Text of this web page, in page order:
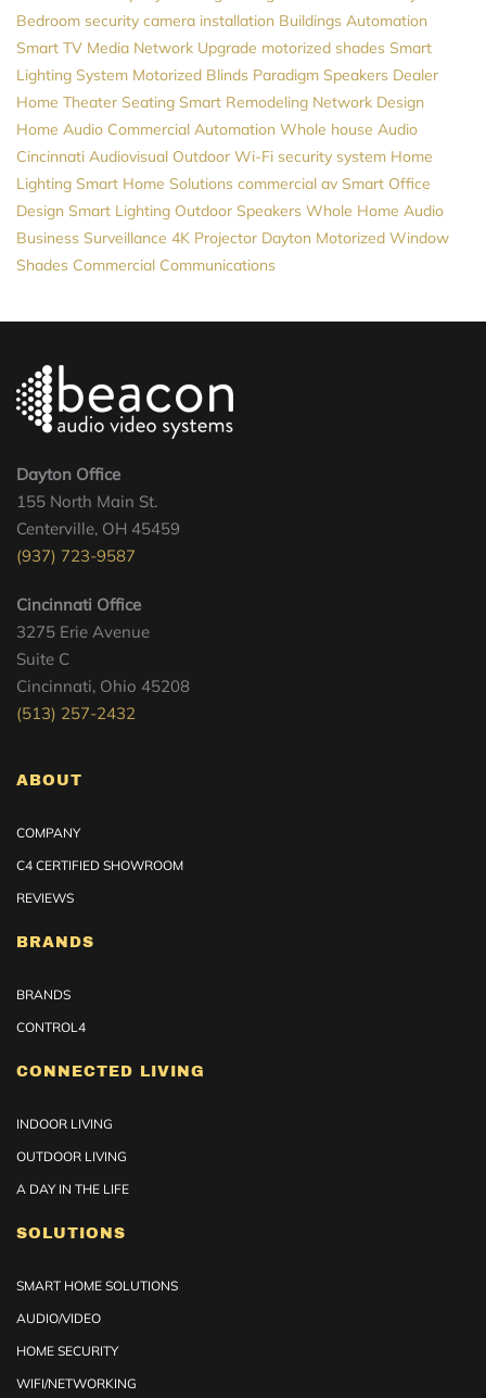
Bedroom security camera installation Buildings Automation
Smart TV Media Network Upgrade motorized shades Smart
Lighting System Motorized Blinds Paradigm Speakers Dealer
Home Theater Seating Smart Remodeling Network Design
Home Audio Commercial Automation Whole house Audio
Cincinnati Audiovisual Outdoor Wi-Fi security system Home
Lighting Smart Home Solutions commercial av Smart Office
Design Smart Lighting Outdoor Speakers Whole Home Audio
Business Surveillance 4K Projector Dayton Motorized Window
Shades Commercial Communications
Dayton Office
155 North Main St.
Centerville, OH 45459
(937) 723-9587
Cincinnati Office
3275 Erie Avenue
Suite C
Cincinnati, Ohio 45208
(513) 257-2432
ABOUT
COMPANY
C4 CERTIFIED SHOWROOM
REVIEWS
BRANDS
BRANDS
CONTROL4
CONNECTED LIVING
INDOOR LIVING
OUTDOOR LIVING
A DAY IN THE LIFE
SOLUTIONS
SMART HOME SOLUTIONS
AUDIO/VIDEO
HOME SECURITY
WIFI/NETWORKING